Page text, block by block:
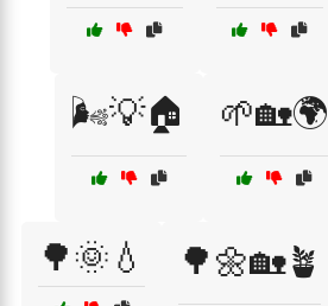
🌬️💡🏠 🌱🏡🌍
🌳🌞💧 🌳🌼🏡🪴